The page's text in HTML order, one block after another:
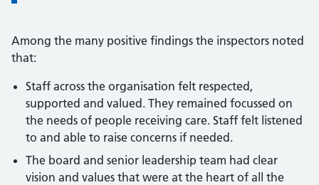
Among the many positive findings the inspectors noted
that:
Staff across the organisation felt respected,
supported and valued. They remained focussed on
the needs of people receiving care. Staff felt listened
to and able to raise concerns if needed.
The board and senior leadership team had clear
vision and values that were at the heart of all the